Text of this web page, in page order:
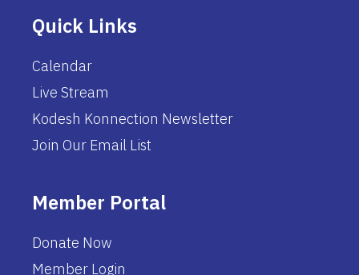
Quick Links
Calendar
Live Stream
Kodesh Konnection Newsletter
Join Our Email List
Member Portal
Donate Now
Member Login